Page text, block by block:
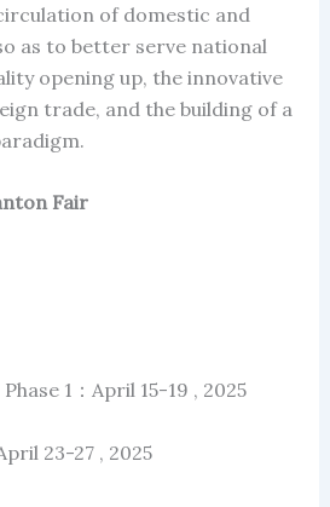
of domestic and
as to better serve national
opening up, the innovative
trade, and the building of a
Fair
1：April 15-19 , 2025
23-27 , 2025